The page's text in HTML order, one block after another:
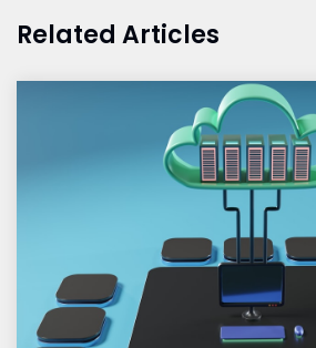
Related Articles